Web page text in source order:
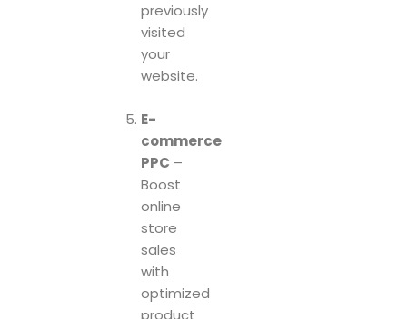
previously
visited
your
website.
E-
commerce
PPC –
Boost
online
store
sales
with
optimized
product